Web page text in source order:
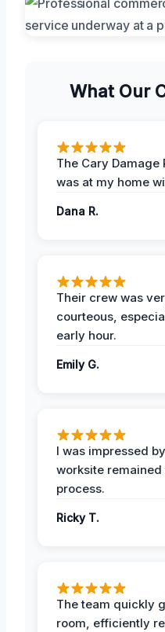
What Our
The Cary Damage
was at my home
Dana R.
Their crew was
courteous,
early hour.
Emily G.
I was impressed
worksite
process.
Ricky T.
The team quickly
room, efficiently